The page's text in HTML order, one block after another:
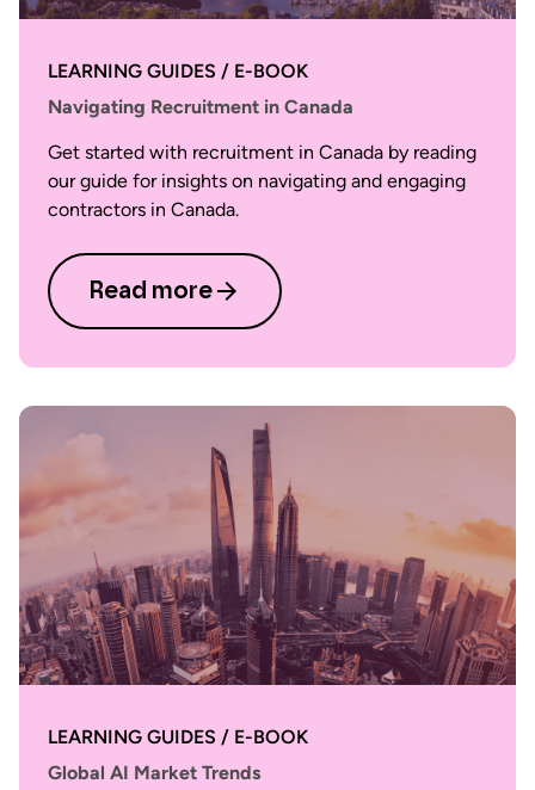
LEARNING GUIDES / E-BOOK
Navigating Recruitment in Canada
Get started with recruitment in Canada by reading
our guide for insights on navigating and engaging
contractors in Canada.
Read more
LEARNING GUIDES / E-BOOK
Global AI Market Trends